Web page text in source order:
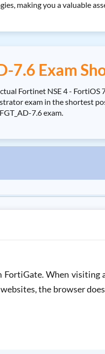
making you a valuable
7.6 Exam
Fortinet NSE 4 -
exam in the shortest
7.6 exam.
When visiting
the browser